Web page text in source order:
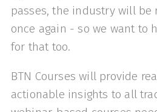
passes, the industry will be
once again - so we want to
for that too.
BTN Courses will provide
actionable insights to all